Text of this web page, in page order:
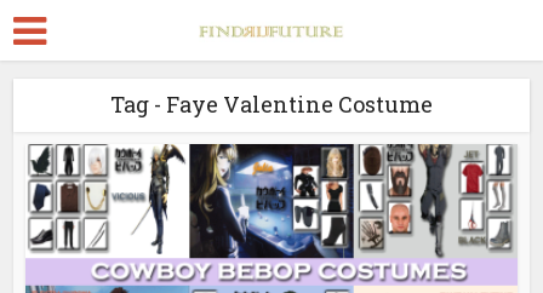
Tag - Faye Valentine Costume